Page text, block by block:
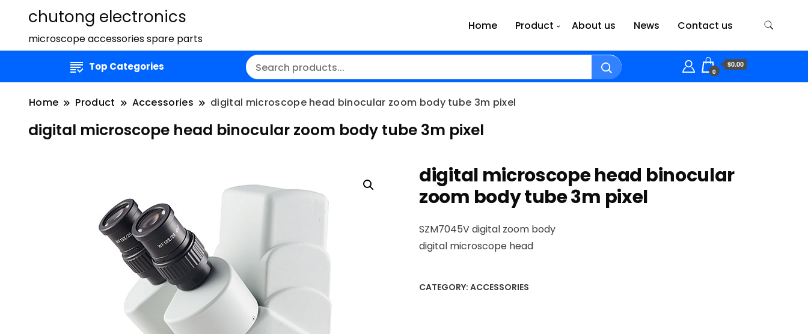
chutong electronics
microscope accessories spare parts
Home Product About us News Contact us
Top Categories 0
$0.00
Home Product Accessories digital microscope head binocular zoom body tube 3m pixel
digital microscope head binocular zoom body tube 3m pixel
digital microscope head binocular
zoom body tube 3m pixel
SZM7045V digital zoom body
digital microscope head
CATEGORY: ACCESSORIES